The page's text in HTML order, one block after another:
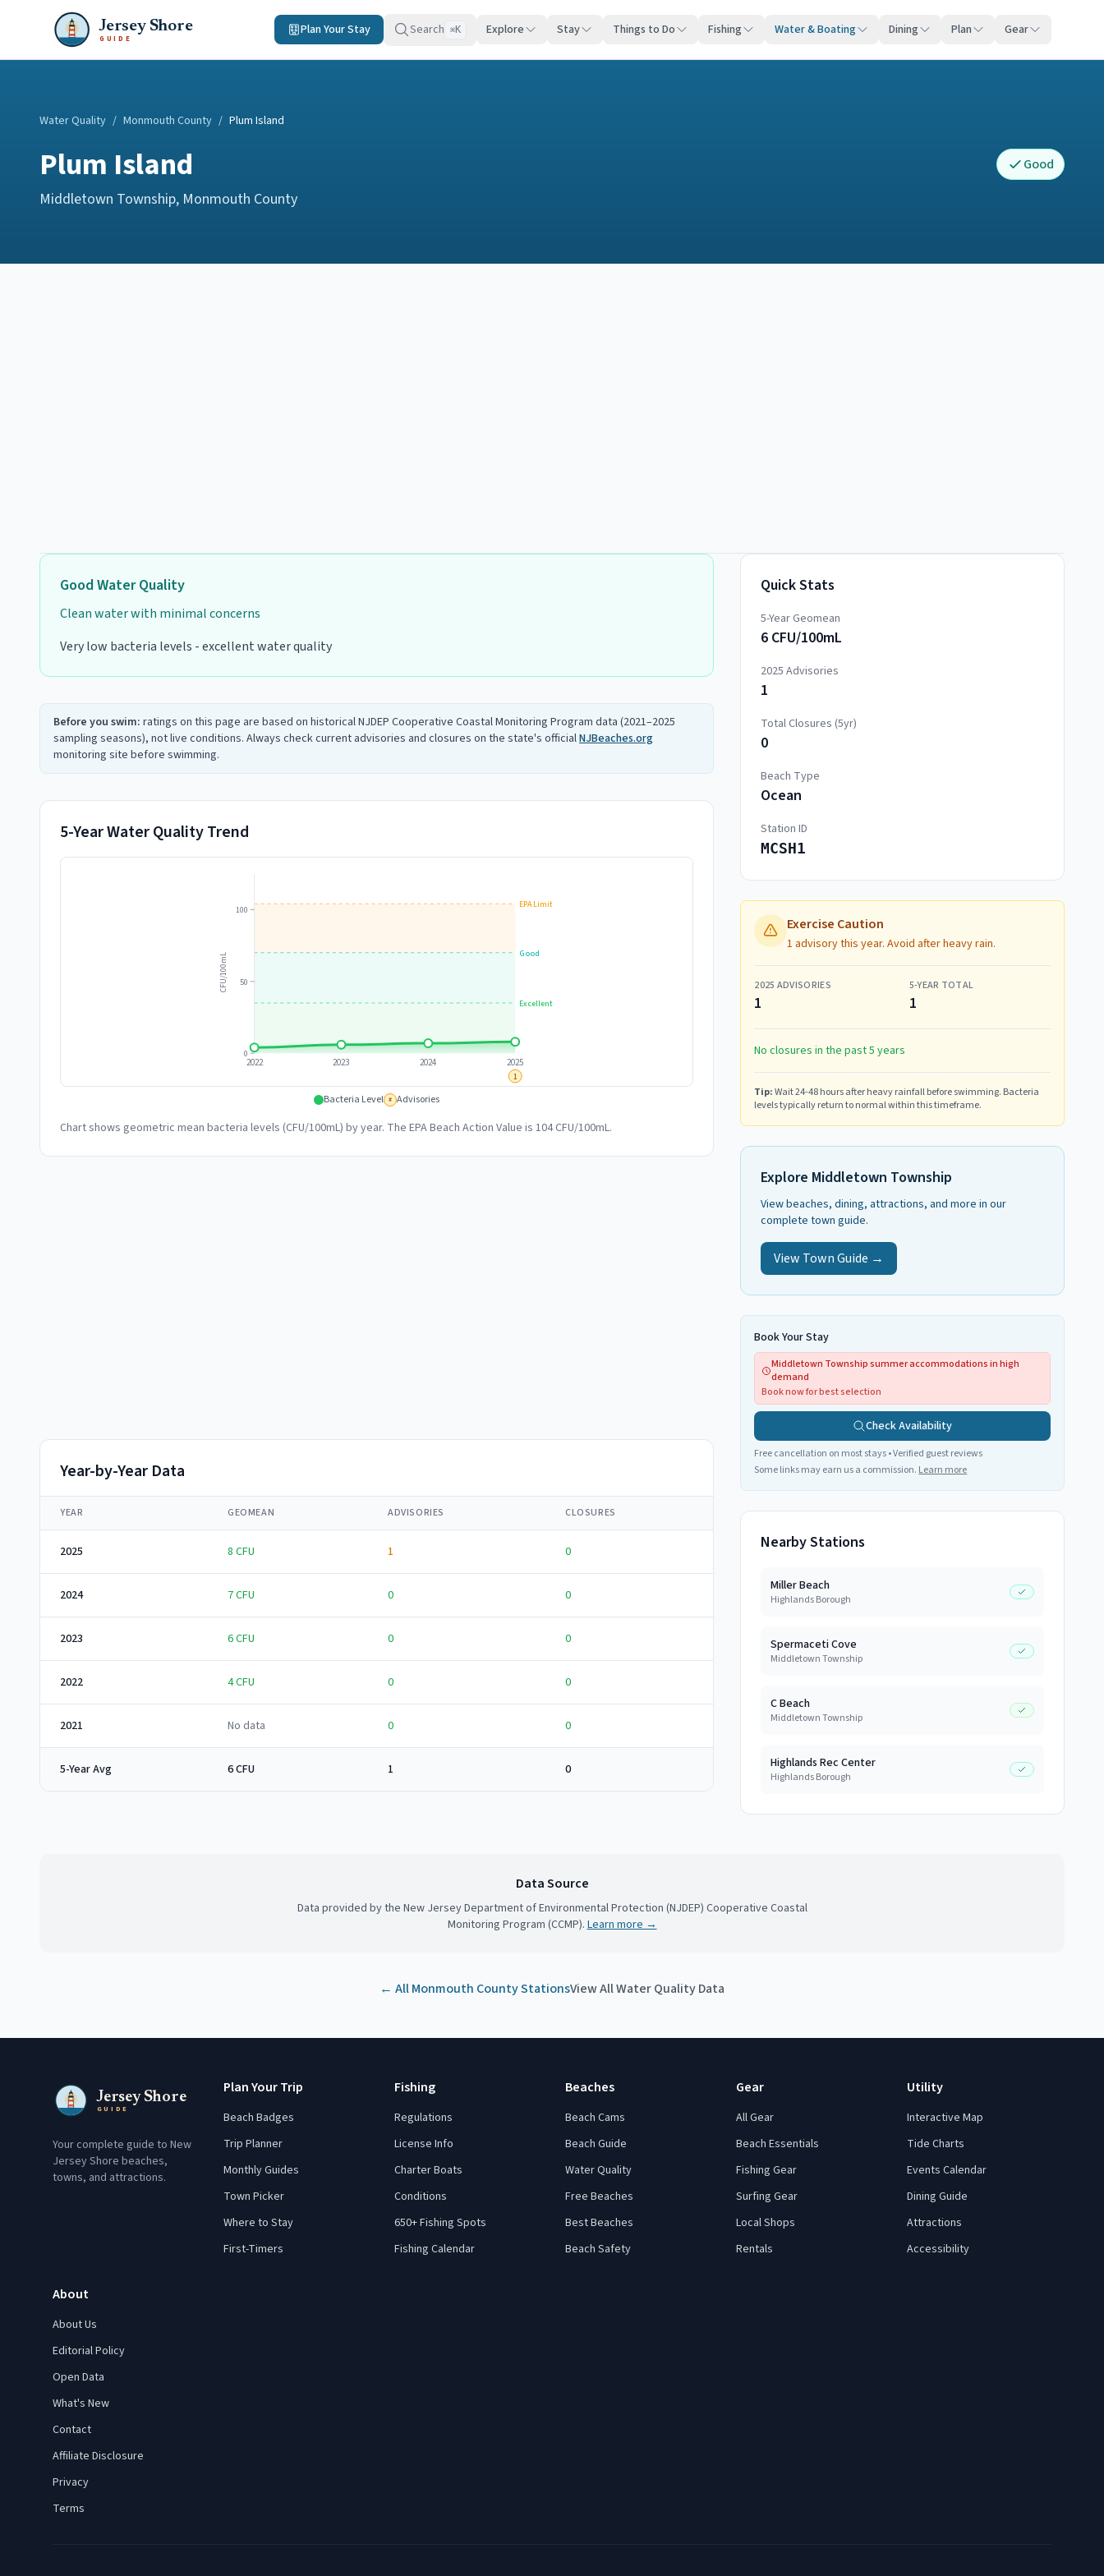
Jersey Shore
GUIDE
Plan Your Stay Search ⌘K Explore Stay Things to Do Fishing Water & Boating Dining Plan Gear
Water Quality / Monmouth County / Plum Island
Plum Island
Middletown Township, Monmouth County
Good
GoodWater Quality
Clean water with minimal concerns
Very low bacteria levels - excellent water quality
Before you swim: ratings on this page are based on historical NJDEP Cooperative Coastal Monitoring Program data (2021–2025
sampling seasons), not live conditions. Always check current advisories and closures on the state's officialNJBeaches.org
monitoring site before swimming.
5-Year Water Quality Trend
Excellent
Good
EPA Limit
0
50
100
CFU/100mL
2022 2023 2024 2025
1
Bacteria Level # Advisories
Chart shows geometric mean bacteria levels (CFU/100mL) by year. The EPA Beach Action Value is 104 CFU/100mL.
Year-by-Year Data
YEAR GEOMEAN ADVISORIES CLOSURES
2025 8 CFU 1 0
2024 7CFU 0 0
2023 6CFU 0 0
2022 4CFU 0 0
2021 No data 0 0
5-Year Avg 6 CFU 1 0
Quick Stats
5-Year Geomean
6 CFU/100mL
2025 Advisories
1
Total Closures (5yr)
0
Beach Type
Ocean
Station ID
MCSH1
Exercise Caution
1 advisory this year. Avoid after heavy rain.
2025 ADVISORIES
1
5-YEAR TOTAL
1
No closures in the past 5 years
Tip:Wait 24-48 hours after heavy rainfall before swimming. Bacteria
levels typically return to normal within this timeframe.
Explore Middletown Township
View beaches, dining, attractions, and more in our
complete town guide.
View Town Guide →
Book Your Stay
Middletown Township summer accommodations in high
demand
Book now for best selection
Check Availability
Free cancellation on most stays • Verified guest reviews
Some links may earn us a commission. Learn more
Nearby Stations
Miller Beach
Highlands Borough
Spermaceti Cove
Middletown Township
C Beach
Middletown Township
Highlands Rec Center
Highlands Borough
Data Source
Data provided by the New Jersey Department of Environmental Protection (NJDEP) Cooperative Coastal
Monitoring Program (CCMP).Learn more →
← AllMonmouth CountyStationsView All Water Quality Data
Jersey Shore
GUIDE
Your complete guide to New
Jersey Shore beaches,
towns, and attractions.
Plan Your Trip
Beach Badges
Trip Planner
Monthly Guides
Town Picker
Where to Stay
First-Timers
Fishing
Regulations
License Info
Charter Boats
Conditions
650+ Fishing Spots
Fishing Calendar
Beaches
Beach Cams
Beach Guide
Water Quality
Free Beaches
Best Beaches
Beach Safety
Gear
All Gear
Beach Essentials
Fishing Gear
Surfing Gear
Local Shops
Rentals
Utility
Interactive Map
Tide Charts
Events Calendar
Dining Guide
Attractions
Accessibility
About
About Us
Editorial Policy
Open Data
What's New
Contact
Affiliate Disclosure
Privacy
Terms